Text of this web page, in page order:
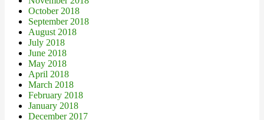
October 2018
September 2018
August 2018
July 2018
June 2018
May 2018
April 2018
March 2018
February 2018
January 2018
December 2017